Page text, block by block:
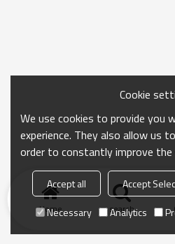
Home search
Cookie
We use cookies to provide you
experience. They also allow us
order to constantly improve
Accept all Accept
Necessary
Analytics